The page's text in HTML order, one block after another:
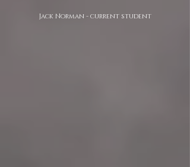
Jack Norman - current student